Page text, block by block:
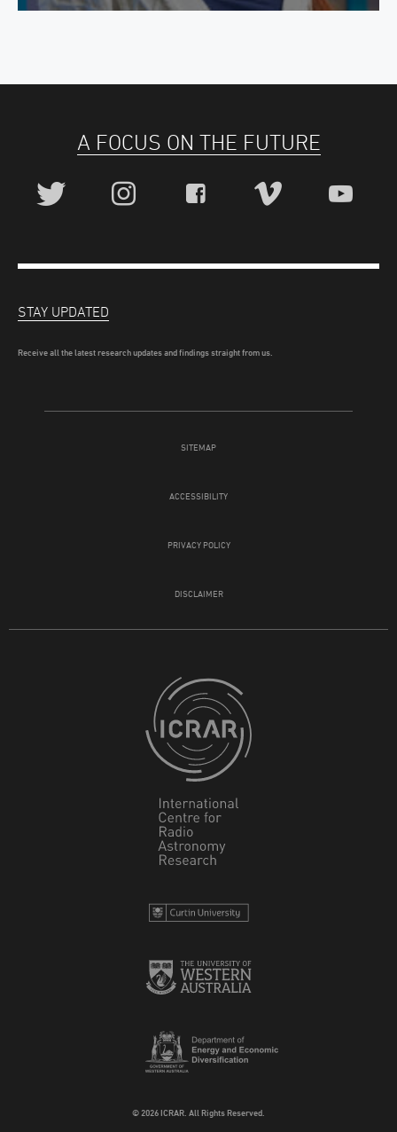
A FOCUS ON THE FUTURE
SITEMAP
ACCESSIBILITY
PRIVACY POLICY
DISCLAIMER
© 2026 ICRAR. All Rights Reserved.
STAY UPDATED
Receive all the latest research updates and findings straight from us.